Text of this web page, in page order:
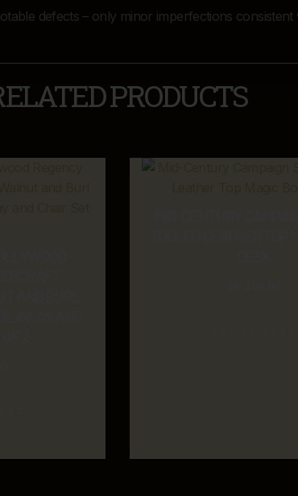
defects – only minor imperfections consistent
PRODUCTS